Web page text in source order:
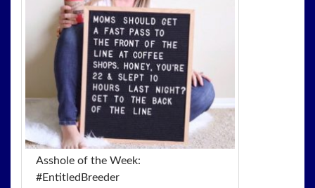
Asshole of the Week:
#EntitledBreeder